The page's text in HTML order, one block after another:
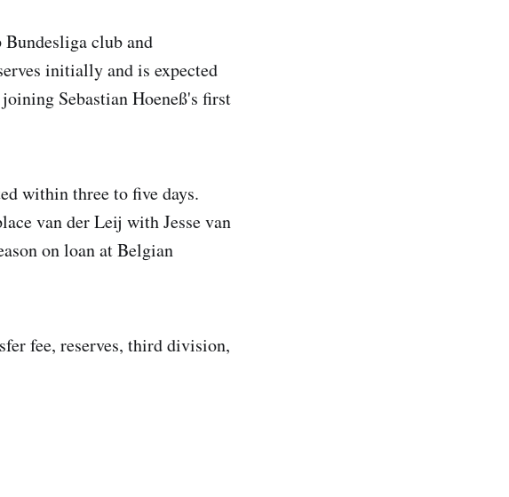
club and
initially and is expected
Sebastian Hoeneß's first
within three to five days.
van der Leij with Jesse van
on loan at Belgian
fee, reserves, third division,